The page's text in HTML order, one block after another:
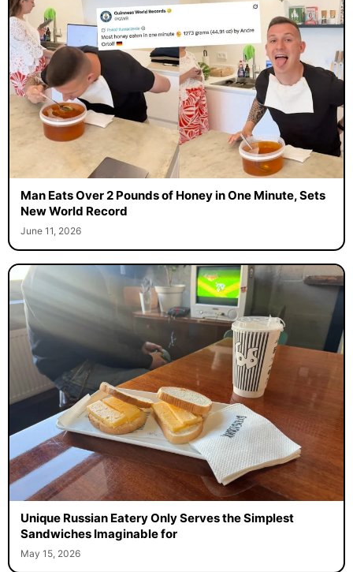
Man Eats Over 2 Pounds of Honey in One Minute, Sets
New World Record
June 11, 2026
Unique Russian Eatery Only Serves the Simplest
Sandwiches Imaginable for
May 15, 2026